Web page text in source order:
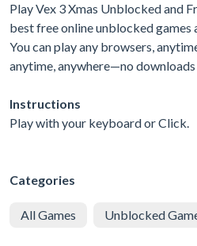
Play Vex 3 Xmas Unblocked and
best free online unblocked
You can play any browsers,
anytime, anywhere—no
Instructions
Play with your keyboard or Click.
Categories
All Games Unblocked